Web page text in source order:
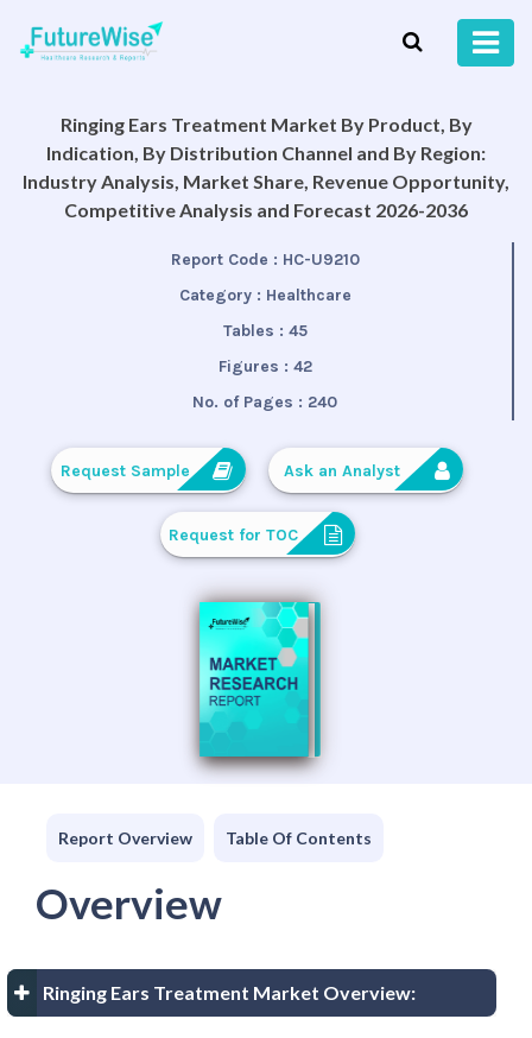
Ringing Ears Treatment Market By Product, By
Indication, By Distribution Channel and By Region:
Industry Analysis, Market Share, Revenue Opportunity,
Competitive Analysis and Forecast 2026-2036
Report Code : HC-U9210
Category : Healthcare
Tables : 45
Figures : 42
No. of Pages : 240
Request Sample Ask an Analyst
Request for TOC
Report Overview Table Of Contents
Overview
Ringing Ears Treatment Market Overview: